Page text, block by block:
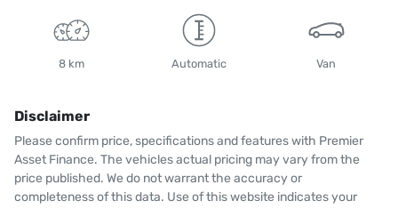
8 km Automatic Van
Disclaimer
Please confirm price, specifications and features with Premier
Asset Finance. The vehicles actual pricing may vary from the
price published. We do not warrant the accuracy or
completeness of this data. Use of this website indicates your